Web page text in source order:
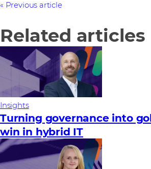
Previous article
Related articles
Insights
Turning governance into
win in hybrid IT